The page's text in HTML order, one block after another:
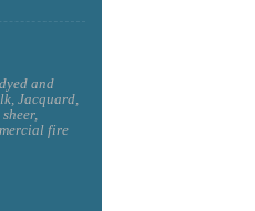
and
Jacquard,
fire